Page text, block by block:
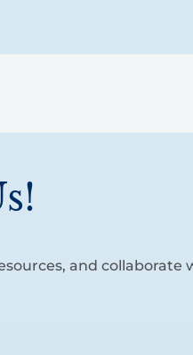
and collaborate